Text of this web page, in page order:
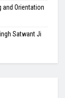
and Orientation
Satwant Ji